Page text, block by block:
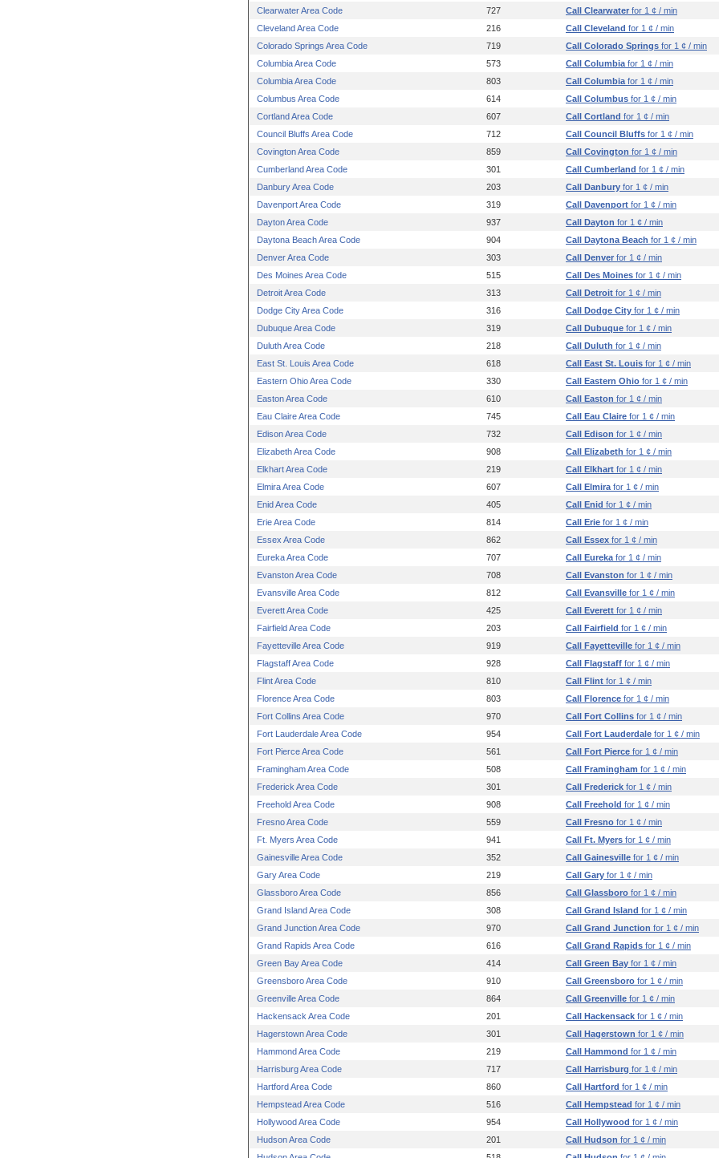
Clearwater Area Code
727 Call Clearwater for 1 ¢ / min
Cleveland Area Code
216 Call Cleveland for 1 ¢ / min
Colorado Springs Area Code
719 Call Colorado Springs for 1 ¢ / min
Columbia Area Code
573 Call Columbia for 1 ¢ / min
Columbia Area Code
803 Call Columbia for 1 ¢ / min
Columbus Area Code
614 Call Columbus for 1 ¢ / min
Cortland Area Code
607 Call Cortland for 1 ¢ / min
Council Bluffs Area Code
712 Call Council Bluffs for 1 ¢ / min
Covington Area Code
859 Call Covington for 1 ¢ / min
Cumberland Area Code
301 Call Cumberland for 1 ¢ / min
Danbury Area Code
203 Call Danbury for 1 ¢ / min
Davenport Area Code
319 Call Davenport for 1 ¢ / min
Dayton Area Code
937 Call Dayton for 1 ¢ / min
Daytona Beach Area Code
904 Call Daytona Beach for 1 ¢ / min
Denver Area Code
303 Call Denver for 1 ¢ / min
Des Moines Area Code
515 Call Des Moines for 1 ¢ / min
Detroit Area Code
313 Call Detroit for 1 ¢ / min
Dodge City Area Code
316 Call Dodge City for 1 ¢ / min
Dubuque Area Code
319 Call Dubuque for 1 ¢ / min
Duluth Area Code
218 Call Duluth for 1 ¢ / min
East St. Louis Area Code
618 Call East St. Louis for 1 ¢ / min
Eastern Ohio Area Code
330 Call Eastern Ohio for 1 ¢ / min
Easton Area Code
610 Call Easton for 1 ¢ / min
Eau Claire Area Code
745 Call Eau Claire for 1 ¢ / min
Edison Area Code
732 Call Edison for 1 ¢ / min
Elizabeth Area Code
908 Call Elizabeth for 1 ¢ / min
Elkhart Area Code
219 Call Elkhart for 1 ¢ / min
Elmira Area Code
607 Call Elmira for 1 ¢ / min
Enid Area Code
405 Call Enid for 1 ¢ / min
Erie Area Code
814 Call Erie for 1 ¢ / min
Essex Area Code
862 Call Essex for 1 ¢ / min
Eureka Area Code
707 Call Eureka for 1 ¢ / min
Evanston Area Code
708 Call Evanston for 1 ¢ / min
Evansville Area Code
812 Call Evansville for 1 ¢ / min
Everett Area Code
425 Call Everett for 1 ¢ / min
Fairfield Area Code
203 Call Fairfield for 1 ¢ / min
Fayetteville Area Code
919 Call Fayetteville for 1 ¢ / min
Flagstaff Area Code
928 Call Flagstaff for 1 ¢ / min
Flint Area Code
810 Call Flint for 1 ¢ / min
Florence Area Code
803 Call Florence for 1 ¢ / min
Fort Collins Area Code
970 Call Fort Collins for 1 ¢ / min
Fort Lauderdale Area Code
954 Call Fort Lauderdale for 1 ¢ / min
Fort Pierce Area Code
561 Call Fort Pierce for 1 ¢ / min
Framingham Area Code
508 Call Framingham for 1 ¢ / min
Frederick Area Code
301 Call Frederick for 1 ¢ / min
Freehold Area Code
908 Call Freehold for 1 ¢ / min
Fresno Area Code
559 Call Fresno for 1 ¢ / min
Ft. Myers Area Code
941 Call Ft. Myers for 1 ¢ / min
Gainesville Area Code
352 Call Gainesville for 1 ¢ / min
Gary Area Code
219 Call Gary for 1 ¢ / min
Glassboro Area Code
856 Call Glassboro for 1 ¢ / min
Grand Island Area Code
308 Call Grand Island for 1 ¢ / min
Grand Junction Area Code
970 Call Grand Junction for 1 ¢ / min
Grand Rapids Area Code
616 Call Grand Rapids for 1 ¢ / min
Green Bay Area Code
414 Call Green Bay for 1 ¢ / min
Greensboro Area Code
910 Call Greensboro for 1 ¢ / min
Greenville Area Code
864 Call Greenville for 1 ¢ / min
Hackensack Area Code
201 Call Hackensack for 1 ¢ / min
Hagerstown Area Code
301 Call Hagerstown for 1 ¢ / min
Hammond Area Code
219 Call Hammond for 1 ¢ / min
Harrisburg Area Code
717 Call Harrisburg for 1 ¢ / min
Hartford Area Code
860 Call Hartford for 1 ¢ / min
Hempstead Area Code
516 Call Hempstead for 1 ¢ / min
Hollywood Area Code
954 Call Hollywood for 1 ¢ / min
Hudson Area Code
201 Call Hudson for 1 ¢ / min